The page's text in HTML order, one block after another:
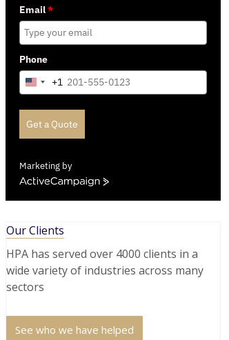
Email*
Phone
United
+1
Get a Quote
Marketing by
ActiveCampaign
Our Clients
HPA has served over 4000 clients in a
wide variety of industries across many
sectors
See who we have helped